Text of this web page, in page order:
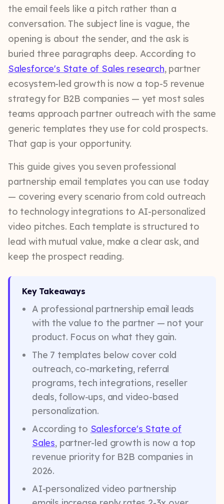
the email feels like a pitch rather than a
conversation. The subject line is vague, the
opening is about the sender, and the ask is
buried three paragraphs deep. According to
Salesforce's State of Sales research, partner
ecosystem-led growth is now a top-5 revenue
strategy for B2B companies — yet most sales
teams approach partner outreach with the same
generic templates they use for cold prospects.
That gap is your opportunity.
This guide gives you seven professional
partnership email templates you can use today
— covering every scenario from cold outreach
to technology integrations to AI-personalized
video pitches. Each template is structured to
lead with mutual value, make a clear ask, and
keep the prospect reading.
Key Takeaways
A professional partnership email leads
with the value to the partner — not your
product. Focus on what they gain.
The 7 templates below cover cold
outreach, co-marketing, referral
programs, tech integrations, reseller
deals, follow-ups, and video-based
personalization.
According to Salesforce's State of
Sales, partner-led growth is now a top
revenue priority for B2B companies in
2026.
AI-personalized video partnership